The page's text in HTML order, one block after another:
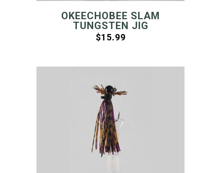
OKEECHOBEE SLAM
TUNGSTEN JIG
$15.99